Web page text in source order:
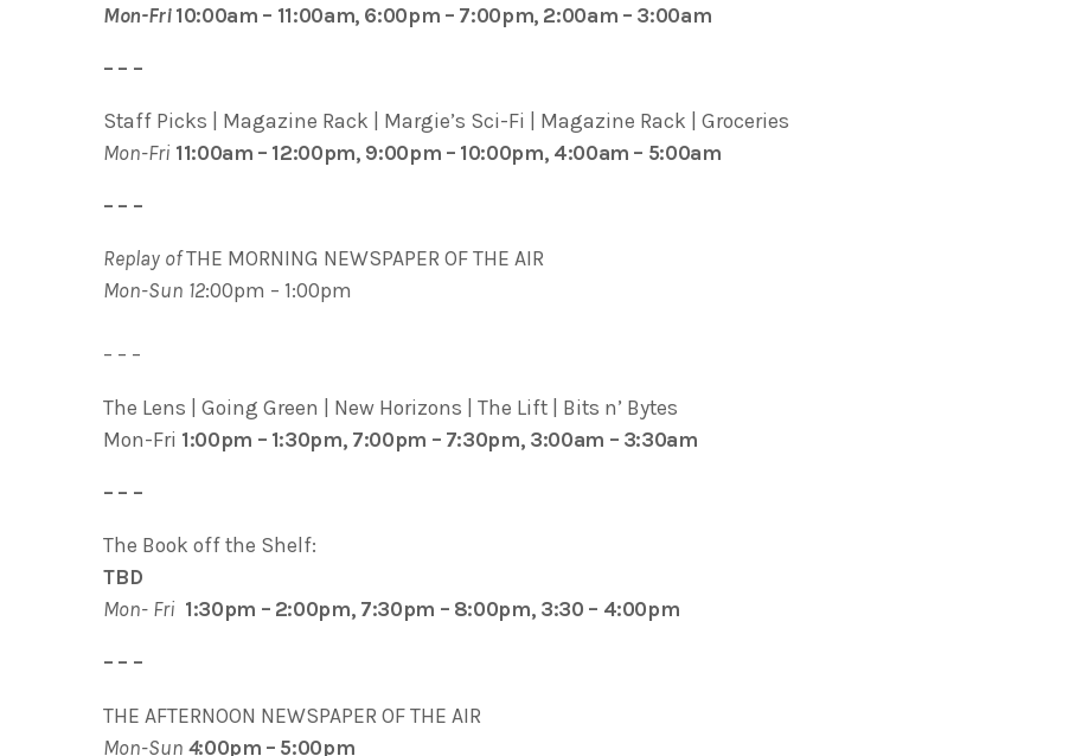
Mon-Fri 10:00am – 11:00am, 6:00pm – 7:00pm, 2:00am – 3:00am
– – –
Staff Picks | Magazine Rack | Margie’s Sci-Fi | Magazine Rack | Groceries
Mon-Fri 11:00am – 12:00pm, 9:00pm – 10:00pm, 4:00am – 5:00am
– – –
Replay ofTHE MORNING NEWSPAPER OF THE AIR
Mon-Sun 12:00pm – 1:00pm
– – –
The Lens | Going Green | New Horizons | The Lift | Bits n’ Bytes
Mon-Fri 1:00pm – 1:30pm, 7:00pm – 7:30pm, 3:00am – 3:30am
– – –
The Book off the Shelf:
TBD
Mon- Fri 1:30pm – 2:00pm, 7:30pm – 8:00pm, 3:30 – 4:00pm
– – –
THE AFTERNOON NEWSPAPER OF THE AIR
Mon-Sun 4:00pm – 5:00pm